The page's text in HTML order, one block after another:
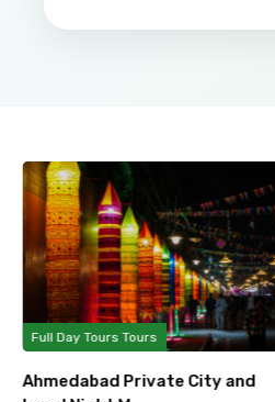
Full Day Tours Tours
Ahmedabad Private City and